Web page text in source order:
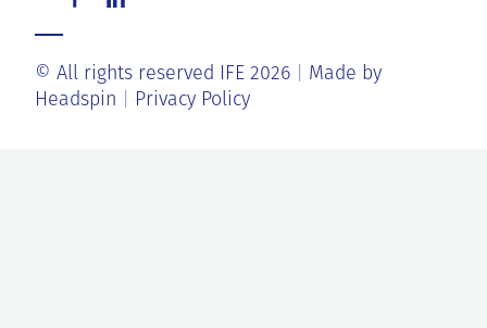
© All rights reserved IFE 2026
Made by
Headspin
Privacy Policy